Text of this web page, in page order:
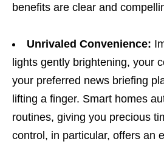
benefits are clear and
Unrivaled Convenience:
lights gently brightening, your
your preferred news briefing
lifting a finger. Smart homes
routines, giving you precious
control, in particular, offers an